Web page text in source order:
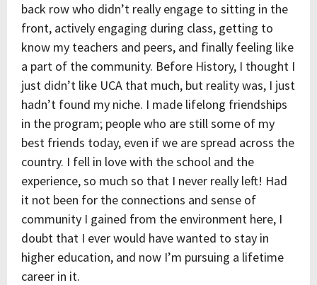
back row who didn’t really engage to sitting in the
front, actively engaging during class, getting to
know my teachers and peers, and finally feeling like
a part of the community. Before History, I thought I
just didn’t like UCA that much, but reality was, I just
hadn’t found my niche. I made lifelong friendships
in the program; people who are still some of my
best friends today, even if we are spread across the
country. I fell in love with the school and the
experience, so much so that I never really left! Had
it not been for the connections and sense of
community I gained from the environment here, I
doubt that I ever would have wanted to stay in
higher education, and now I’m pursuing a lifetime
career in it.